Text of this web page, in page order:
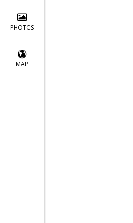
PHOTOS
MAP